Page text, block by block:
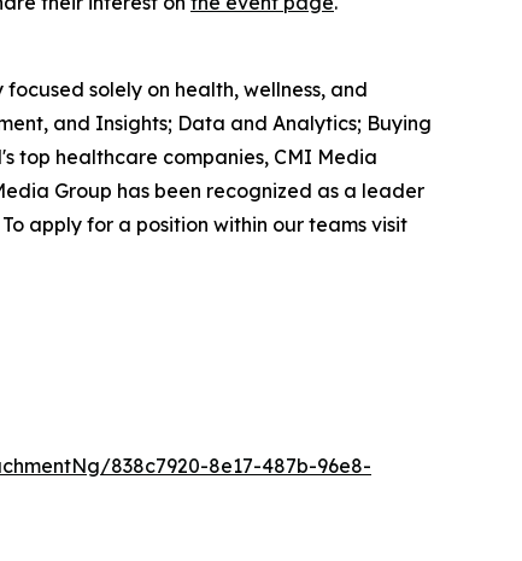
solely on health, wellness, and
and Insights; Data and Analytics; Buying
top healthcare companies, CMI Media
Group has been recognized as a leader
apply for a position within our teams visit
838c7920-8e17-487b-96e8-